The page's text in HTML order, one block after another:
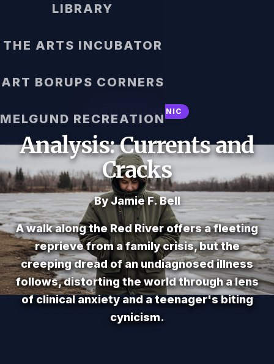
LIBRARY
THE ARTS INCUBATOR
ART BORUPS CORNERS
MELGUND RECREATION
SATIRICAL / IRONIC
Analysis: Currents and
Cracks
By Jamie F. Bell
A walk along the Red River offers a fleeting
reprieve from a family crisis, but the
creeping dread of an undiagnosed illness
follows, distorting the world through a lens
of clinical anxiety and a teenager's biting
cynicism.